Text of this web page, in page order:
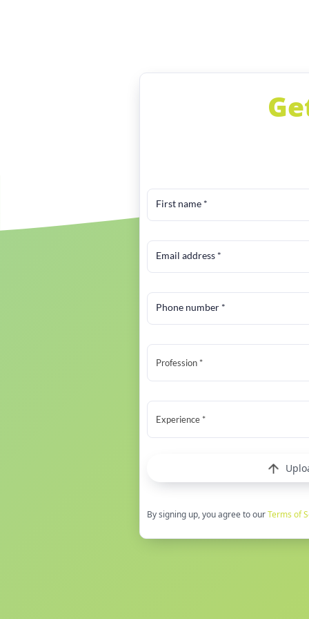
First name *
Email address *
Phone number *
Profession *
Experience *
By signing up, you agree to ourTerms of